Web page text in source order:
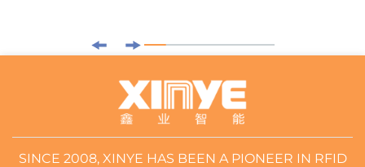
SINCE 2008, XINYE HAS BEEN A PIONEER IN RFID